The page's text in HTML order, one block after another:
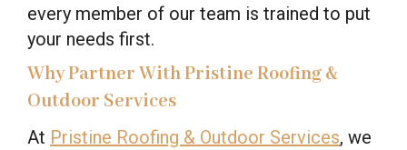
every member of our team is trained to put
your needs first.
Why Partner With Pristine Roofing &
Outdoor Services
At Pristine Roofing & Outdoor Services, we